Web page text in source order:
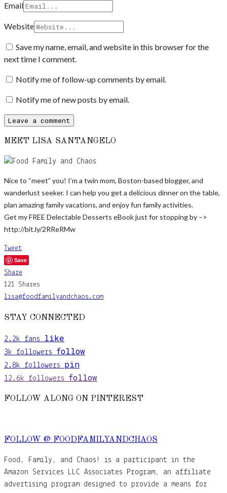
Email
Website
Save my name, email, and website in this browser for the
next time I comment.
Notify me of follow-up comments by email.
Notify me of new posts by email.
MEET LISA SANTANGELO
Nice to “meet” you! I’m a twin mom, Boston-based blogger, and
wanderlust seeker. I can help you get a delicious dinner on the table,
plan amazing family vacations, and enjoy fun family activities.
Get my FREE Delectable Desserts eBook just for stopping by –>
http://bit.ly/2RReRMw
Tweet
Save
Share
121 Shares
lisa@foodfamilyandchaos.com
STAY CONNECTED
2.2k fans like
3k followers follow
2.8k followers pin
12.6k followers follow
FOLLOW ALONG ON PINTEREST
FOLLOW @ FOODFAMILYANDCHAOS
Food, Family, and Chaos! is a participant in the
Amazon Services LLC Associates Program, an affiliate
advertising program designed to provide a means for